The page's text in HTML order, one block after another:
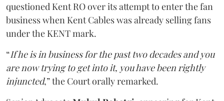
questioned Kent RO over its attempt to enter the fan
business when Kent Cables was already selling fans
under the KENT mark.
“If he is in business for the past two decades and you
are now trying to get into it, you have been rightly
injuncted,” the Court orally remarked.